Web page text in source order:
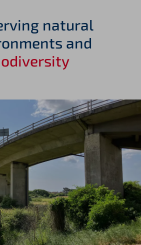
natural
and